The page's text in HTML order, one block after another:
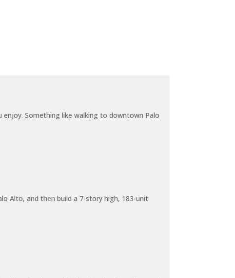
Something like walking to downtown Palo
Alto, and then build a 7-story high, 183-unit